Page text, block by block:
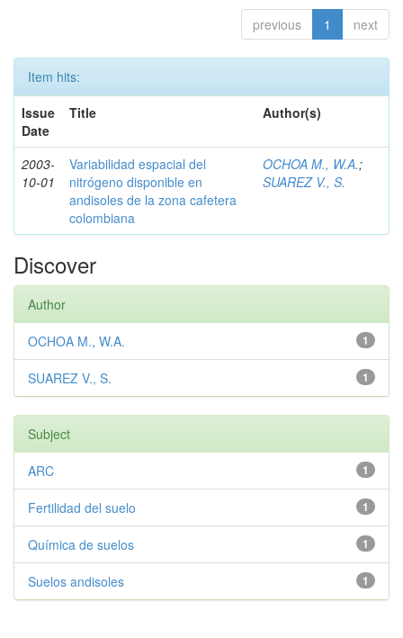
previous 1 next
Item hits:
Issue
Date
Title Author(s)
2003-
10-01
Variabilidad espacial del
nitrógeno disponible en
andisoles de la zona cafetera
colombiana
OCHOA M., W.A.;
SUAREZ V., S.
Discover
Author
1
OCHOA M., W.A.
1
SUAREZ V., S.
Subject
1
ARC
1
Fertilidad del suelo
1
Química de suelos
1
Suelos andisoles